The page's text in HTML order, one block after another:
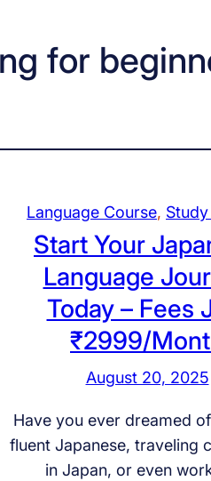
for
Language Course,
Start Your
Language
Today – Fees
₹2999/
August 20, 2025
Have you ever dreamed
fluent Japanese, traveling
in Japan, or even